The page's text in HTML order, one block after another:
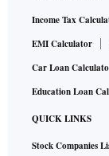
Income Tax
EMI Calculator
Car Loan
Education Loan
QUICK LINKS
Stock Companies